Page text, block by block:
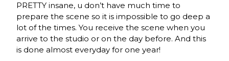
PRETTY insane, u don’t have much time to
prepare the scene so it is impossible to go deep a
lot of the times. You receive the scene when you
arrive to the studio or on the day before. And this
is done almost everyday for one year!